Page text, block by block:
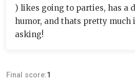
) likes going to parties, has a
humor, and thats pretty much
asking!
Final score:1